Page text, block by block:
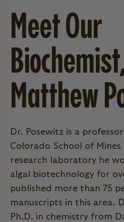
Meet Our
Matthew
Dr. Posewitz is a
Colorado School of Mines
research laboratory he
algal biotechnology for
published more than 75
manuscripts in this area.
Ph.D. in chemistry from